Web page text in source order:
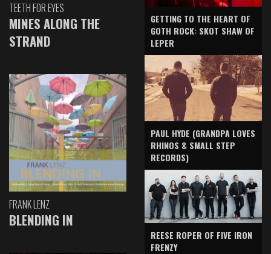
TEETH FOR EYES
MINES ALONG THE
STRAND
FRANK LENZ
BLENDING IN
GETTING TO THE HEART OF
GOTH ROCK: SKOT SHAW OF
LEPER
PAUL HYDE (GRANDPA LOVES
RHINOS & SMALL STEP
RECORDS)
REESE ROPER OF FIVE IRON
FRENZY